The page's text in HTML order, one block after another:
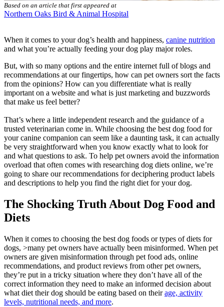
Based on an article that first appeared at
Northern Oaks Bird & Animal Hospital
When it comes to your dog’s health and happiness, canine nutrition
and what you’re actually feeding your dog play major roles.
But, with so many options and the entire internet full of blogs and
recommendations at our fingertips, how can pet owners sort the facts
from the opinions? How can you differentiate what is really
important on a website and what is just marketing and buzzwords
that make us feel better?
That’s where a little independent research and the guidance of a
trusted veterinarian come in. While choosing the best dog food for
your canine companion can seem like a daunting task, it can actually
be very straightforward when you know exactly what to look for
and what questions to ask. To help pet owners avoid the information
overload that often comes with researching dog diets online, we’re
going to share our recommendations for deciphering product labels
and descriptions to help you find the right diet for your dog.
The Shocking Truth About Dog Food and
Diets
When it comes to choosing the best dog foods or types of diets for
dogs, >many pet owners have actually been misinformed. When pet
owners are given misinformation through pet food ads, online
recommendations, and product reviews from other pet owners,
they’re put in a tricky situation where they don’t have all of the
correct information they need to make an informed decision about
what diet their dog should be eating based on theirage, activity
levels, nutritional needs, and more.